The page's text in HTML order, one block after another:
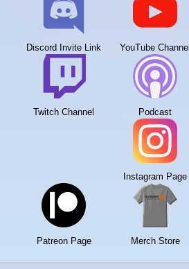
Discord Invite Link YouTube Channel
Twitch Channel Podcast
Instagram Page
Patreon Page Merch Store